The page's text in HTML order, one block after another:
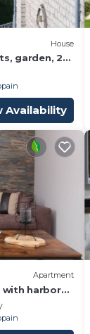
House
garden, 2
to
Availability
Apartment
with harbor
landing